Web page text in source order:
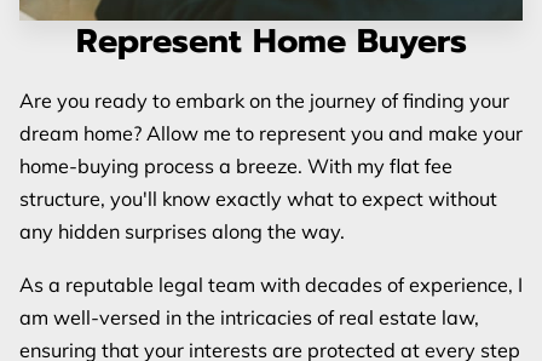
Represent Home Buyers
Are you ready to embark on the journey of finding your
dream home? Allow me to represent you and make your
home-buying process a breeze. With my flat fee
structure, you'll know exactly what to expect without
any hidden surprises along the way.
As a reputable legal team with decades of experience, I
am well-versed in the intricacies of real estate law,
ensuring that your interests are protected at every step